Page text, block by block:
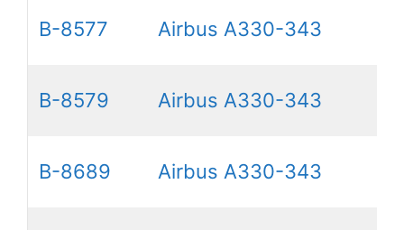
B-8577 Airbus A330-343
B-8579 Airbus A330-343
B-8689 Airbus A330-343